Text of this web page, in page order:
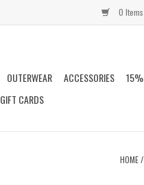
0
OUTERWEAR ACCESSORIES
15%
GIFT CARDS
HOME/